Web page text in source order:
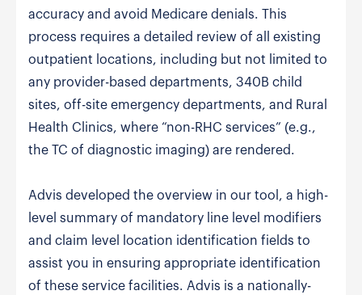
accuracy and avoid Medicare denials. This
process requires a detailed review of all existing
outpatient locations, including but not limited to
any provider-based departments, 340B child
sites, off-site emergency departments, and Rural
Health Clinics, where “non-RHC services” (e.g.,
the TC of diagnostic imaging) are rendered.
Advis developed the overview in our tool, a high-
level summary of mandatory line level modifiers
and claim level location identification fields to
assist you in ensuring appropriate identification
of these service facilities. Advis is a nationally-